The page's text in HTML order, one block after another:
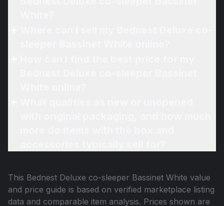
This Bednest Deluxe co-sleeper Bassinet White value
and price guide is based on verified marketplace listing
data and comparable item analysis. Prices shown are